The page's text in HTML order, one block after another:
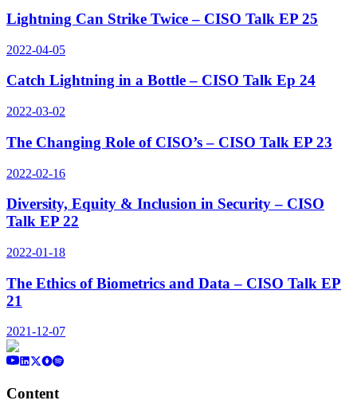
Lightning Can Strike Twice – CISO Talk EP 25
2022-04-05
Catch Lightning in a Bottle – CISO Talk Ep 24
2022-03-02
The Changing Role of CISO’s – CISO Talk EP 23
2022-02-16
Diversity, Equity & Inclusion in Security – CISO
Talk EP 22
2022-01-18
The Ethics of Biometrics and Data – CISO Talk EP
21
2021-12-07
Content